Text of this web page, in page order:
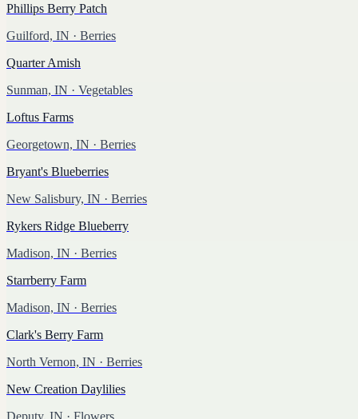
Phillips Berry Patch
Guilford, IN · Berries
Quarter Amish
Sunman, IN · Vegetables
Loftus Farms
Georgetown, IN · Berries
Bryant's Blueberries
New Salisbury, IN · Berries
Rykers Ridge Blueberry
Madison, IN · Berries
Starrberry Farm
Madison, IN · Berries
Clark's Berry Farm
North Vernon, IN · Berries
New Creation Daylilies
Deputy, IN · Flowers